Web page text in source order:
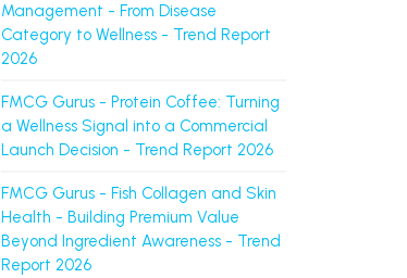
Management - From Disease
Category to Wellness - Trend Report
2026
FMCG Gurus - Protein Coffee: Turning
a Wellness Signal into a Commercial
Launch Decision - Trend Report 2026
FMCG Gurus - Fish Collagen and Skin
Health - Building Premium Value
Beyond Ingredient Awareness - Trend
Report 2026